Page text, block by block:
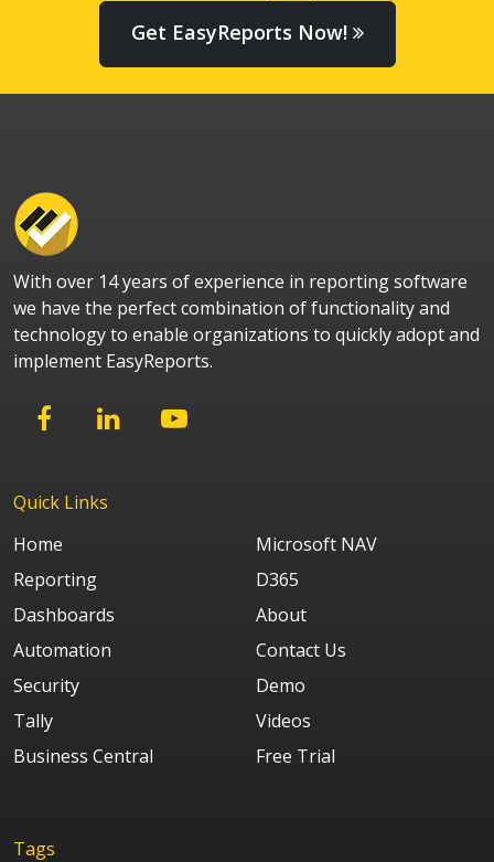
Get EasyReports Now!
With over 14 years of experience in reporting software
we have the perfect combination of functionality and
technology to enable organizations to quickly adopt and
implement EasyReports.
Quick Links
Home
Reporting
Dashboards
Automation
Security
Tally
Business Central
Microsoft NAV
D365
About
Contact Us
Demo
Videos
Free Trial
Tags